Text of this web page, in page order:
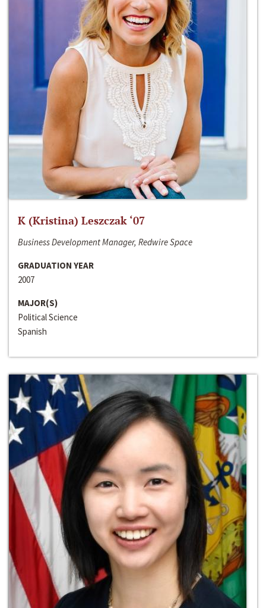
K (Kristina) Leszczak ‘07
Business Development Manager, Redwire Space
GRADUATION YEAR
2007
MAJOR(S)
Political Science
Spanish